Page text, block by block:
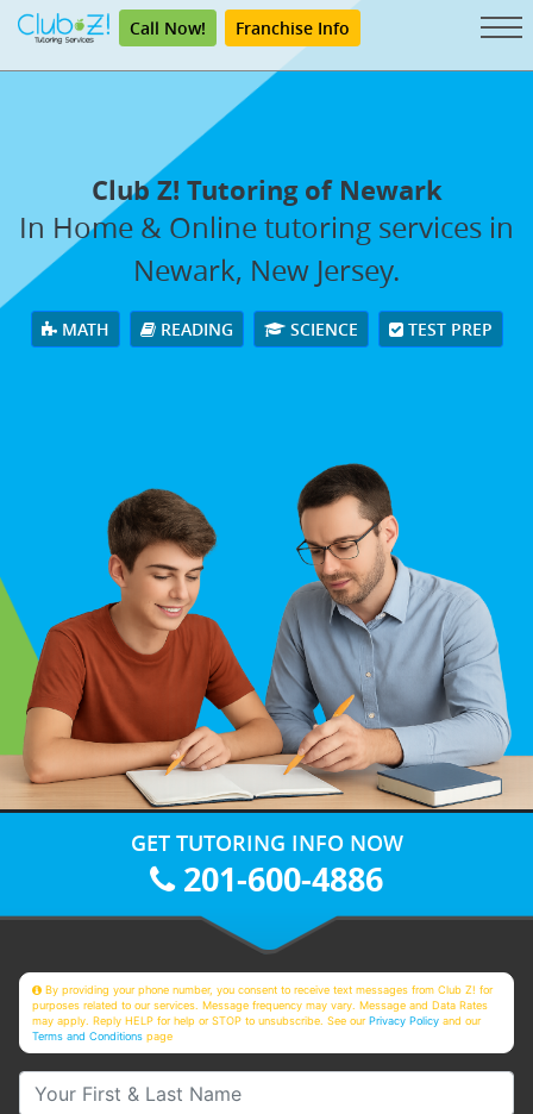
Call Now! Franchise Info
Club Z! Tutoring of Newark
In Home & Online tutoring services in
Newark, New Jersey.
MATH READING SCIENCE TEST PREP
GET TUTORING INFO NOW
201-600-4886
By providing your phone number, you consent to receive text messages from Club Z! for
purposes related to our services. Message frequency may vary. Message and Data Rates
may apply. Reply HELP for help or STOP to unsubscribe. See ourPrivacy Policy and our
Terms and Conditions page
Your First & Last Name